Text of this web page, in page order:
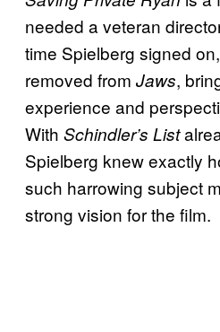
needed a veteran
time Spielberg signed
removed from Jaws,
experience and
With Schindler’s List
Spielberg knew exactly
such harrowing subject
strong vision for the film.